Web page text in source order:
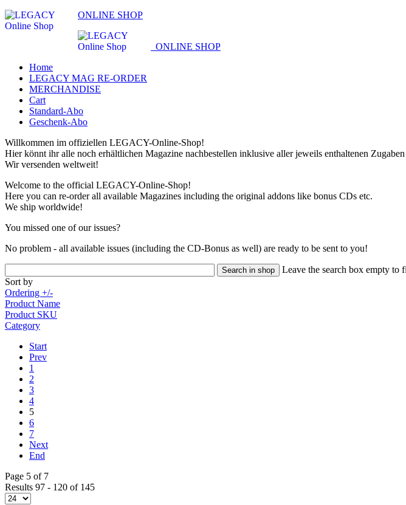
ONLINE SHOP
ONLINE SHOP
Home
LEGACY MAG RE-ORDER
MERCHANDISE
Cart
Standard-Abo
Geschenk-Abo
Willkommen im offiziellen LEGACY-Online-Shop!
Hier könnt ihr alle noch erhältlichen Magazine nachbestellen inklusive aller jeweils enthaltenen
Wir versenden weltweit!
Welcome to the official LEGACY-Online-Shop!
Here you can re-order all available Magazines including the original addons like bonus CDs etc.
We ship worldwide!
You missed one of our issues?
No problem - all available issues (including the CD-Bonus as well) are ready to be sent to you!
Leave the search box empty to
Sort by
Ordering +/-
Product Name
Product SKU
Category
Start
Prev
1
2
3
4
5
6
7
Next
End
Page 5 of 7
Results 97 - 120 of 145